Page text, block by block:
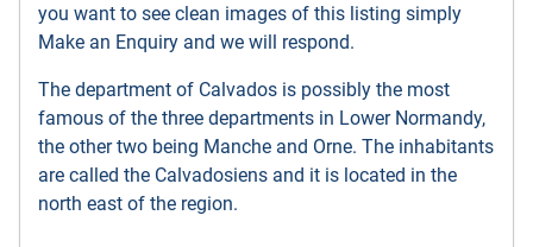
you want to see clean images of this listing simply
Make an Enquiry and we will respond.
The department of Calvados is possibly the most
famous of the three departments in Lower Normandy,
the other two being Manche and Orne. The inhabitants
are called the Calvadosiens and it is located in the
north east of the region.